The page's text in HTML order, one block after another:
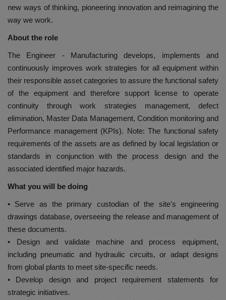
new ways of thinking, pioneering innovation and reimagining the
way we work.
About the role
The Engineer - Manufacturing develops, implements and
continuously improves work strategies for all equipment within
their responsible asset categories to assure the functional safety
of the equipment and therefore support license to operate
continuity through work strategies management, defect
elimination, Master Data Management, Condition monitoring and
Performance management (KPIs). Note: The functional safety
requirements of the assets are as defined by local legislation or
standards in conjunction with the process design and the
associated identified major hazards.
What you will be doing
• Serve as the primary custodian of the site's engineering
drawings database, overseeing the release and management of
these documents.
• Design and validate machine and process equipment,
including pneumatic and hydraulic circuits, or adapt designs
from global plants to meet site-specific needs.
• Develop design and project requirement statements for
strategic initiatives.